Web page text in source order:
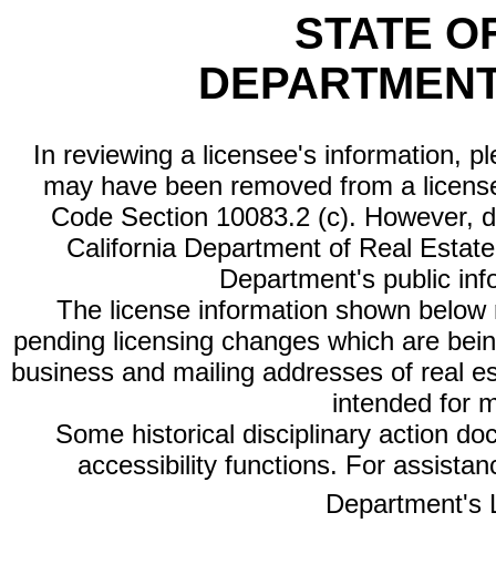
STATE
In reviewing a licensee's information,
may have been removed from a
Code Section 10083.2 (c). However,
California Department of Real
Department's public
The license information shown
pending licensing changes which are
business and mailing addresses of real
intended for
Some historical disciplinary action
accessibility functions. For
Department's